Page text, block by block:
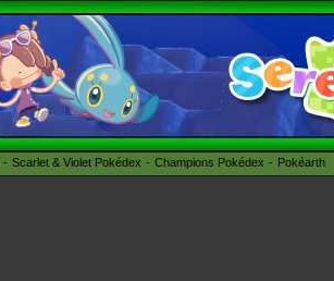
Scarlet & Violet Pokédex Champions Pokédex Pokéarth